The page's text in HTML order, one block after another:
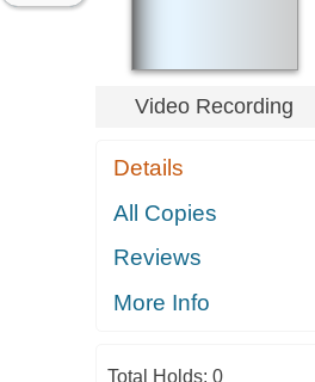
Video Recording
Details
All Copies
Reviews
More Info
Total Holds: 0